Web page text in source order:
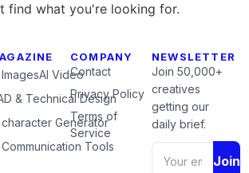
find what you're looking for.
ImagesAI Video
& Technical Design
character Generator
Communication Tools
COMPANY
Contact
Privacy Policy
Terms of
Service
NEWSLETTER
Join 50,000+
creatives
getting our
daily brief.
Join